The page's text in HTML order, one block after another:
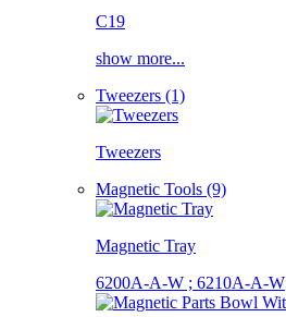
C19
show more...
Tweezers (1)
Tweezers
Magnetic Tools (9)
Magnetic Tray
6200A-A-W ; 6210A-A-W